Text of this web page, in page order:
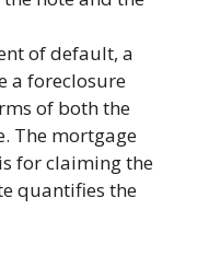
of default, a
a foreclosure
of both the
The mortgage
for claiming the
quantifies the